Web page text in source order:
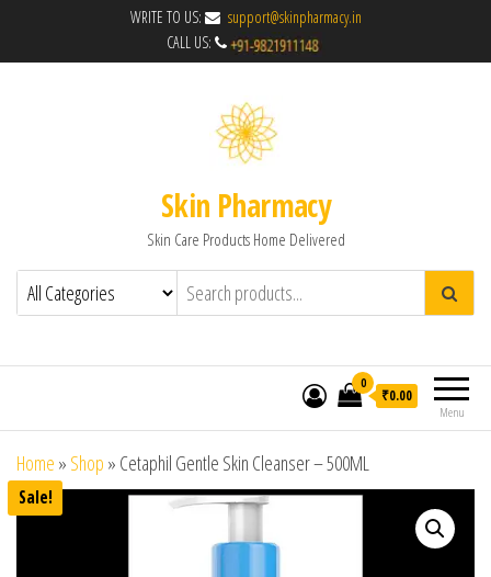
WRITE TO US:
support@skinpharmacy.in
CALL US:
Skin Pharmacy
Skin Care Products Home Delivered
Menu
0
₹0.00
Home » Shop » Cetaphil Gentle Skin Cleanser – 500ML
Sale!